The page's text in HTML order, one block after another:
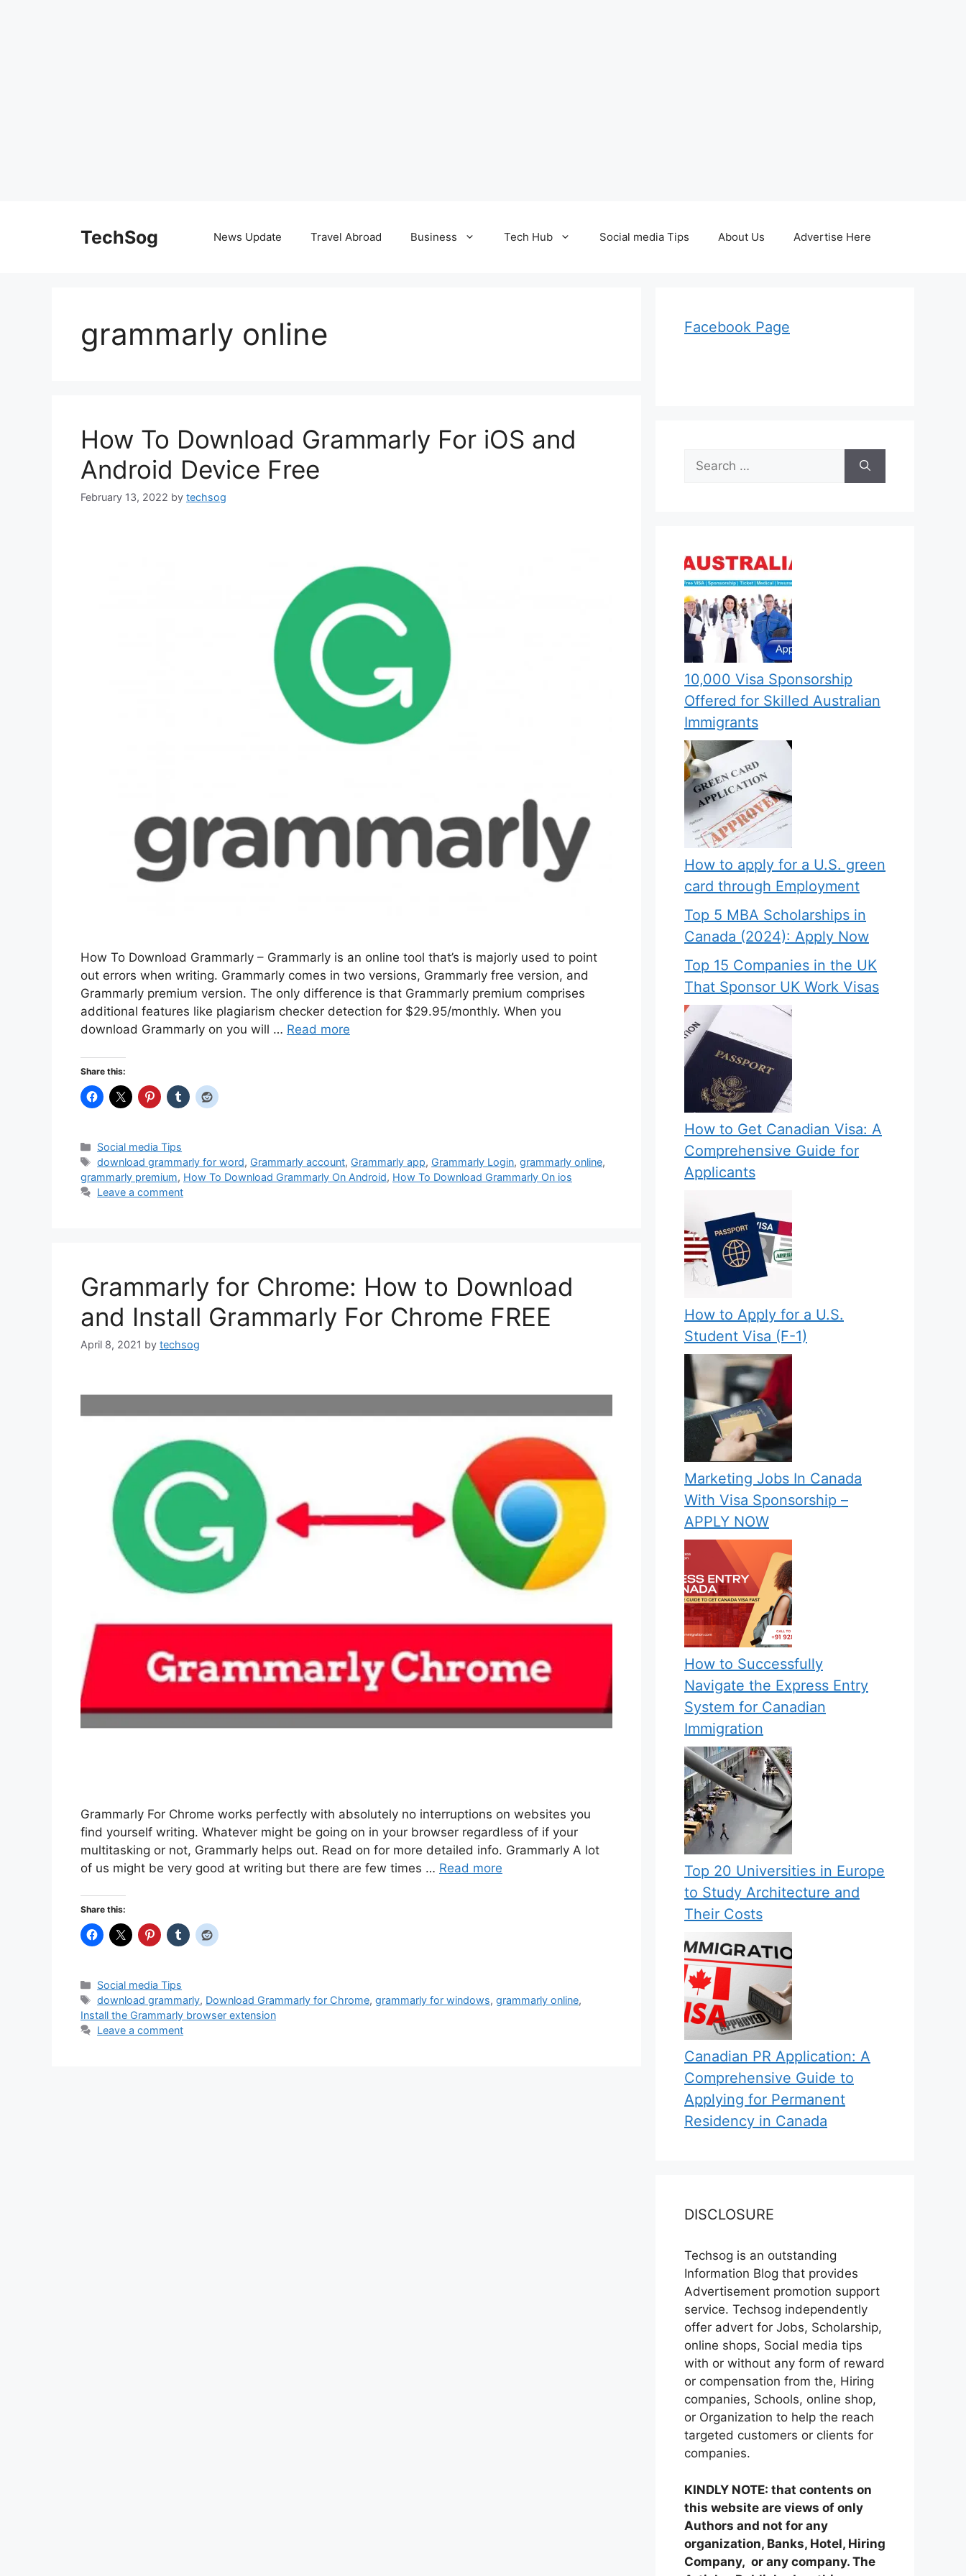
TechSog News Update Travel Abroad Business Tech Hub Social media Tips About Us Advertise Here
grammarly online
How To Download Grammarly For iOS and
Android Device Free
February 13, 2022 by techsog
How To Download Grammarly – Grammarly is an online tool that’s is majorly used to point
out errors when writing. Grammarly comes in two versions, Grammarly free version, and
Grammarly premium version. The only difference is that Grammarly premium comprises
additional features like plagiarism checker detection for $29.95/monthly. When you
download Grammarly on you will … Read more
Share this:
Categories
Social media Tips
Tags
download grammarly for word, Grammarly account, Grammarly app, Grammarly Login,grammarly online,
grammarly premium, How To Download Grammarly On Android, How To Download Grammarly On ios
Leave a comment
Grammarly for Chrome: How to Download
and Install Grammarly For Chrome FREE
April 8, 2021 by techsog
Grammarly For Chrome works perfectly with absolutely no interruptions on websites you
find yourself writing. Whatever might be going on in your browser regardless of if your
multitasking or not, Grammarly helps out. Read on for more detailed info. Grammarly A lot
of us might be very good at writing but there are few times … Read more
Share this:
Categories
Social media Tips
Tags
download grammarly, Download Grammarly for Chrome,grammarly for windows,grammarly online,
Install the Grammarly browser extension
Leave a comment
Facebook Page
Search
for:
10,000 Visa Sponsorship
Offered for Skilled Australian
Immigrants
How to apply for a U.S. green
card through Employment
Top 5 MBA Scholarships in
Canada (2024): Apply Now
Top 15 Companies in the UK
That Sponsor UK Work Visas
How to Get Canadian Visa: A
Comprehensive Guide for
Applicants
How to Apply for a U.S.
Student Visa (F-1)
Marketing Jobs In Canada
With Visa Sponsorship –
APPLY NOW
How to Successfully
Navigate the Express Entry
System for Canadian
Immigration
Top 20 Universities in Europe
to Study Architecture and
Their Costs
Canadian PR Application: A
Comprehensive Guide to
Applying for Permanent
Residency in Canada
DISCLOSURE
Techsog is an outstanding
Information Blog that provides
Advertisement promotion support
service. Techsog independently
offer advert for Jobs, Scholarship,
online shops, Social media tips
with or without any form of reward
or compensation from the, Hiring
companies, Schools, online shop,
or Organization to help the reach
targeted customers or clients for
companies.
KINDLY NOTE: that contents on
this website are views of only
Authors and not for any
organization, Banks, Hotel, Hiring
Company, or any company. The